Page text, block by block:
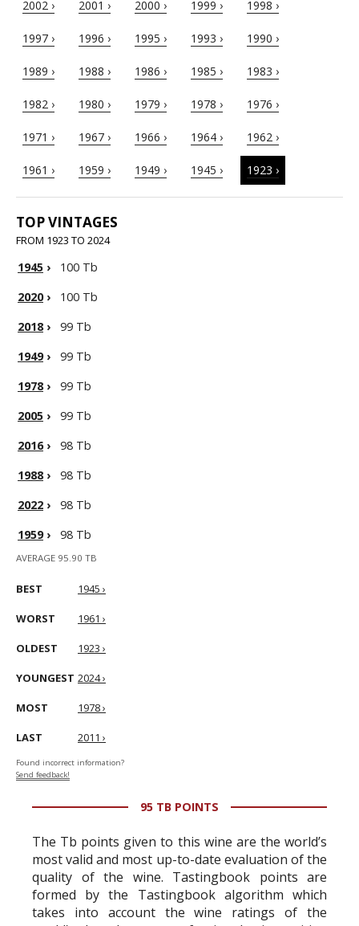
2002 › 2001 › 2000 › 1999 › 1998 ›
1997 › 1996 › 1995 › 1993 › 1990 ›
1989 › 1988 › 1986 › 1985 › 1983 ›
1982 › 1980 › 1979 › 1978 › 1976 ›
1971 › 1967 › 1966 › 1964 › 1962 ›
1961 › 1959 › 1949 › 1945 › 1923 ›
TOP VINTAGES
FROM 1923 TO 2024
1945 ›
100 Tb
2020›
100 Tb
2018›
99 Tb
1949›
99 Tb
1978›
99 Tb
2005 ›
99 Tb
2016›
98 Tb
1988›
98 Tb
2022 ›
98 Tb
1959› 98 Tb
AVERAGE 95.90 TB
BEST 1945 ›
WORST 1961 ›
OLDEST 1923 ›
YOUNGEST 2024 ›
MOST 1978 ›
LAST 2011 ›
Found incorrect information?
Send feedback!
95 TB POINTS
The Tb points given to this wine are the world’s
most valid and most up-to-date evaluation of the
quality of the wine. Tastingbook points are
formed by the Tastingbook algorithm which
takes into account the wine ratings of the